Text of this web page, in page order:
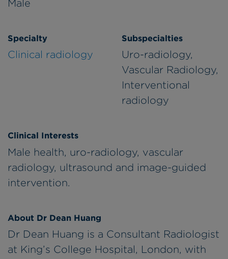
Male
Specialty
Clinical radiology
Subspecialties
Uro-radiology,
Vascular Radiology,
Interventional
radiology
Clinical Interests
Male health, uro-radiology, vascular
radiology, ultrasound and image-guided
intervention.
About Dr Dean Huang
Dr Dean Huang is a Consultant Radiologist
at King’s College Hospital, London, with